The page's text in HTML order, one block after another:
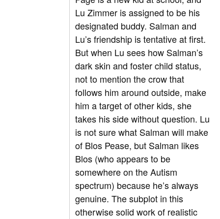
Lu Zimmer is assigned to be his
designated buddy. Salman and
Lu’s friendship is tentative at first.
But when Lu sees how Salman’s
dark skin and foster child status,
not to mention the crow that
follows him around outside, make
him a target of other kids, she
takes his side without question. Lu
is not sure what Salman will make
of Blos Pease, but Salman likes
Blos (who appears to be
somewhere on the Autism
spectrum) because he’s always
genuine. The subplot in this
otherwise solid work of realistic